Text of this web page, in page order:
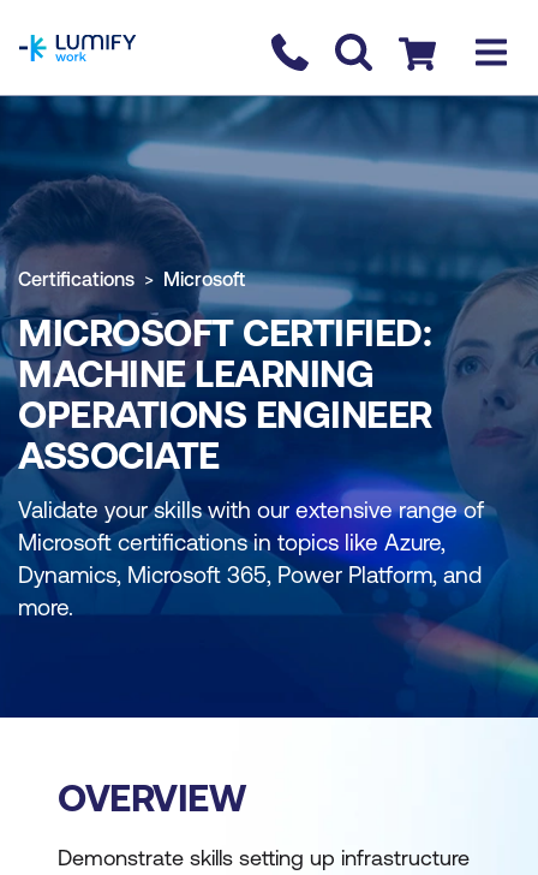
Contact us
Checkout
Certifications Microsoft
MICROSOFT CERTIFIED:
MACHINE LEARNING
OPERATIONS ENGINEER
ASSOCIATE
Validate your skills with our extensive range of
Microsoft certifications in topics like Azure,
Dynamics, Microsoft 365, Power Platform, and
more.
OVERVIEW
Demonstrate skills setting up infrastructure